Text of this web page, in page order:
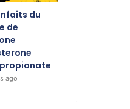
du
de
ago